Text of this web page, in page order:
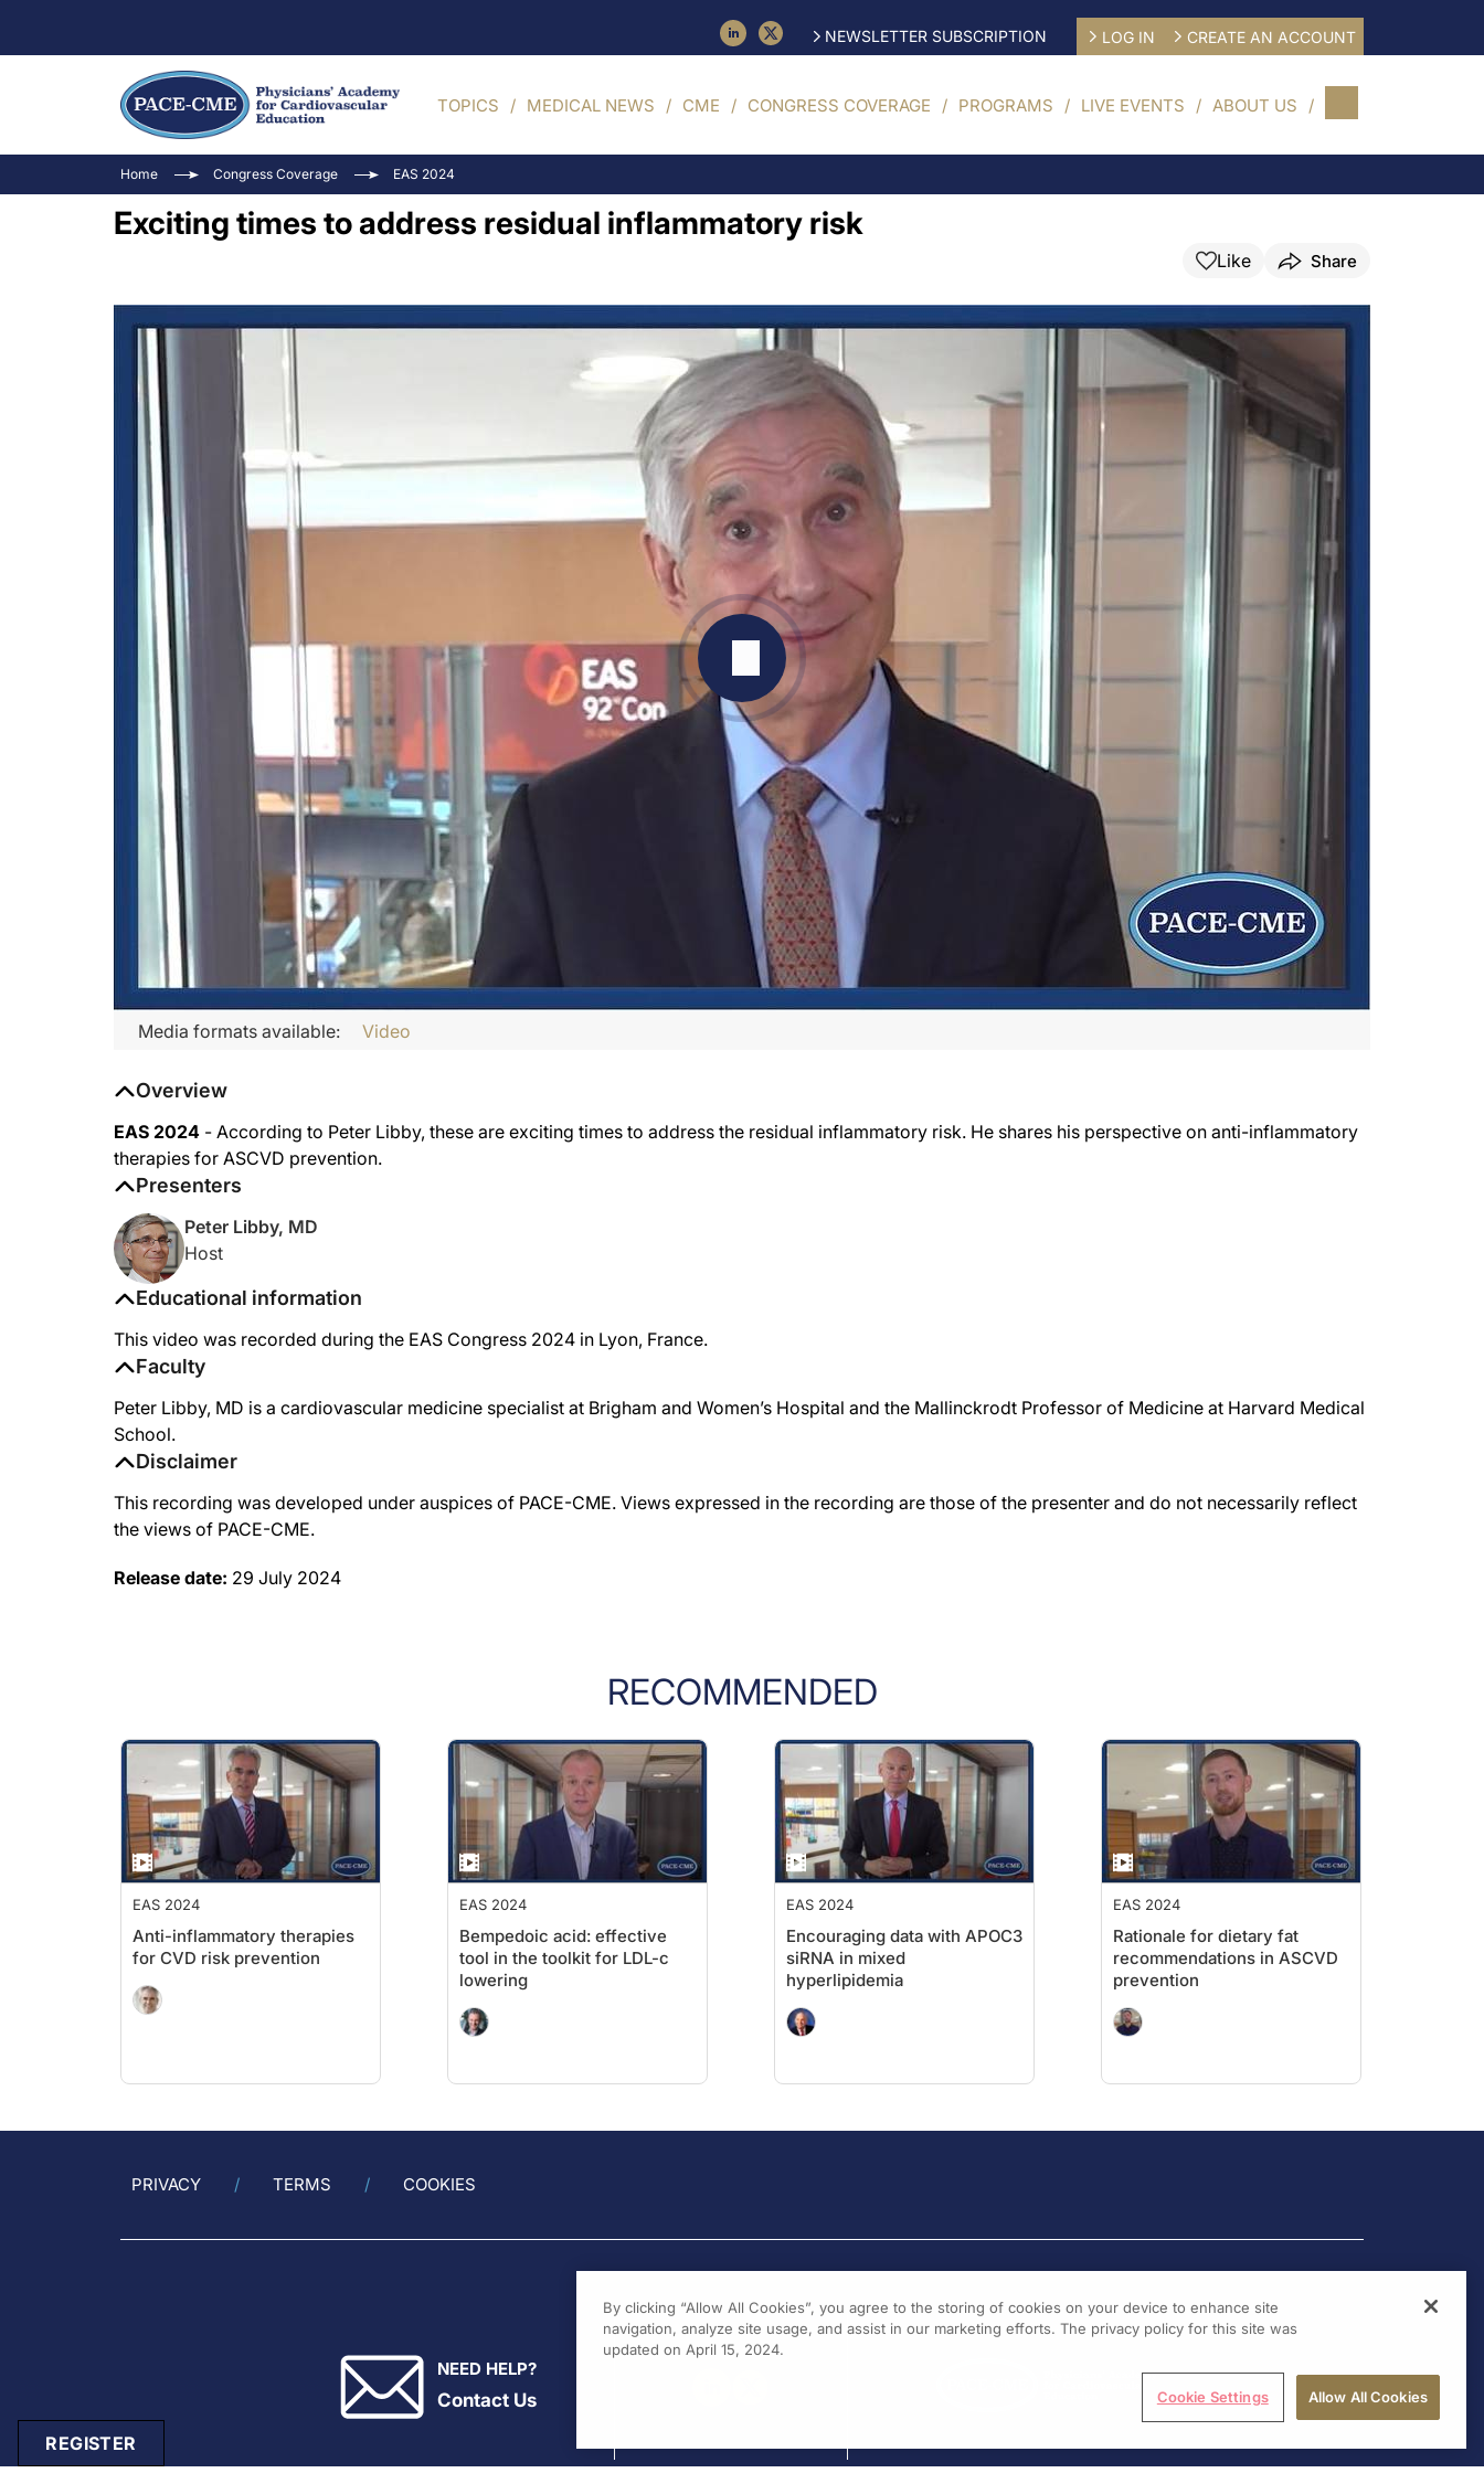
NEWSLETTER SUBSCRIPTION LOG IN CREATE AN ACCOUNT
TOPICS MEDICAL NEWS CME CONGRESS COVERAGE PROGRAMS LIVE EVENTS ABOUT US
Home Congress Coverage EAS 2024
Exciting times to address residual inflammatory risk
Like Share
Media formats available: Video
Educational information
This video was recorded during the EAS Congress 2024 in Lyon, France.
Faculty
Peter Libby, MD is a cardiovascular medicine specialist at Brigham and Women’s Hospital and the Mallinckrodt Professor of Medicine at Harvard Medical
School.
Disclaimer
This recording was developed under auspices of PACE-CME. Views expressed in the recording are those of the presenter and do not necessarily reflect
the views of PACE-CME.
Release date: 29 July 2024
Overview
EAS 2024 - According to Peter Libby, these are exciting times to address the residual inflammatory risk. He shares his perspective on anti-inflammatory
therapies for ASCVD prevention.
Presenters
Peter Libby, MD
Host
RECOMMENDED
EAS 2024
Anti-inflammatory therapies
for CVD risk prevention
EAS 2024
Bempedoic acid: effective
tool in the toolkit for LDL-c
lowering
EAS 2024
Encouraging data with APOC3
siRNA in mixed
hyperlipidemia
EAS 2024
Rationale for dietary fat
recommendations in ASCVD
prevention
PRIVACY TERMS COOKIES
NEED HELP?
Contact Us
REGISTER
By clicking “Allow All Cookies”, you agree to the storing of cookies on your device to enhance site
navigation, analyze site usage, and assist in our marketing efforts. The privacy policy for this site was
updated on April 15, 2024.
Cookie Settings Allow All Cookies